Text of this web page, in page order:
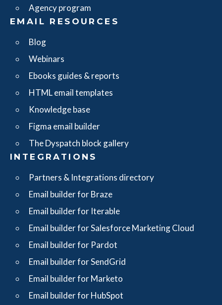
Agency program
EMAIL RESOURCES
Blog
Webinars
Ebooks guides & reports
HTML email templates
Knowledge base
Figma email builder
The Dyspatch block gallery
INTEGRATIONS
Partners & Integrations directory
Email builder for Braze
Email builder for Iterable
Email builder for Salesforce Marketing Cloud
Email builder for Pardot
Email builder for SendGrid
Email builder for Marketo
Email builder for HubSpot